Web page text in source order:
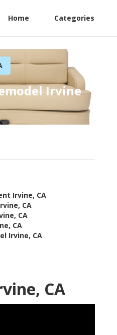
Home Categories
Irvine
Irvine, CA
CA
CA
CA
Irvine, CA
CA